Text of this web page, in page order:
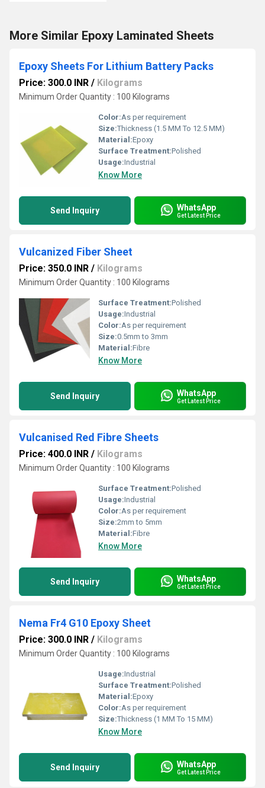
More Similar Epoxy Laminated Sheets
Epoxy Sheets For Lithium Battery Packs
Price: 300.0 INR / Kilograms
Minimum Order Quantity : 100 Kilograms
Color:As per requirement
Size:Thickness (1.5 MM To 12.5 MM)
Material:Epoxy
Surface Treatment:Polished
Usage:Industrial
Know More
Send Inquiry WhatsApp
Get Latest Price
Vulcanized Fiber Sheet
Price: 350.0 INR / Kilograms
Minimum Order Quantity : 100 Kilograms
Surface Treatment:Polished
Usage:Industrial
Color:As per requirement
Size:0.5mm to 3mm
Material:Fibre
Know More
Send Inquiry WhatsApp
Get Latest Price
Vulcanised Red Fibre Sheets
Price: 400.0 INR / Kilograms
Minimum Order Quantity : 100 Kilograms
Surface Treatment:Polished
Usage:Industrial
Color:As per requirement
Size:2mm to 5mm
Material:Fibre
Know More
Send Inquiry WhatsApp
Get Latest Price
Nema Fr4 G10 Epoxy Sheet
Price: 300.0 INR / Kilograms
Minimum Order Quantity : 100 Kilograms
Usage:Industrial
Surface Treatment:Polished
Material:Epoxy
Color:As per requirement
Size:Thickness (1 MM To 15 MM)
Know More
Send Inquiry WhatsApp
Get Latest Price